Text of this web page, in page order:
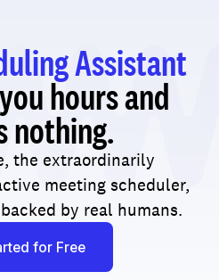
Assistant
hours and
nothing.
the extraordinarily
meeting scheduler,
by real humans.
for Free